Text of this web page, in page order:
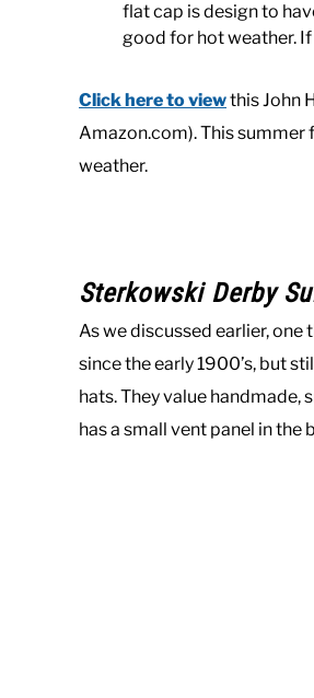
flat cap is design to
good for hot weather.
Click here to viewthis John
Amazon.com). This summer
weather.
Sterkowski Derby
As we discussed earlier, one
since the early 1900’s, but
hats. They value handmade,
has a small vent panel in